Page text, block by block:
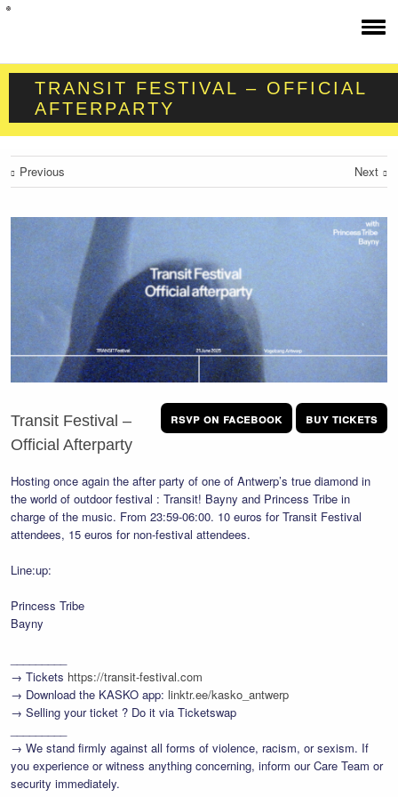
TRANSIT FESTIVAL – OFFICIAL
AFTERPARTY
Previous Next
rsvp on facebook buy tickets
Transit Festival –
Official Afterparty
Hosting once again the after party of one of Antwerp’s true diamond in
the world of outdoor festival : Transit! Bayny and Princess Tribe in
charge of the music. From 23:59-06:00. 10 euros for Transit Festival
attendees, 15 euros for non-festival attendees.
Line:up:
Princess Tribe
Bayny
→ Tickets https://transit-festival.com
→ Download the KASKO app: linktr.ee/kasko_antwerp
→ Selling your ticket ? Do it via Ticketswap
→ We stand firmly against all forms of violence, racism, or sexism. If
you experience or witness anything concerning, inform our Care Team or
security immediately.